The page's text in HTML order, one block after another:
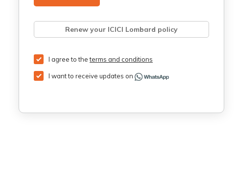
Renew your ICICI Lombard policy
Retrieve quote Get Third Party Insurance
I agree to theterms and conditions
I want to receive updates on